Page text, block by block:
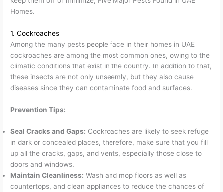
Homes.
1. Cockroaches
Among the many pests people face in their homes in UAE
cockroaches are among the most common ones, owing to the
climatic conditions that exist in the country. In addition to that,
these insects are not only unseemly, but they also cause
diseases since they can contaminate food and surfaces.
Prevention Tips:
Seal Cracks and Gaps: Cockroaches are likely to seek refuge
in dark or concealed places, therefore, make sure that you fill
up all the cracks, gaps, and vents, especially those close to
doors and windows.
Maintain Cleanliness: Wash and mop floors as well as
countertops, and clean appliances to reduce the chances of